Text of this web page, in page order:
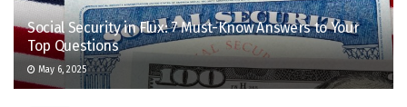
Social Security in Flux: 7 Must-Know Answers to Your
Top Questions
May 6, 2025